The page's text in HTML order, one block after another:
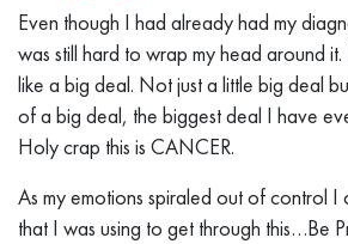
Even though I had already had my
was still hard to wrap my head around
like a big deal. Not just a little big deal
of a big deal, the biggest deal I have
Holy crap this is CANCER.
As my emotions spiraled out of control I
that I was using to get through this…Be